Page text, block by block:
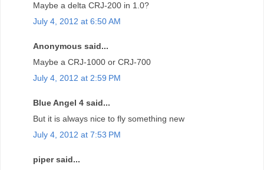
Maybe a delta CRJ-200 in 1.0?
July 4, 2012 at 6:50 AM
Anonymous said...
Maybe a CRJ-1000 or CRJ-700
July 4, 2012 at 2:59 PM
Blue Angel 4 said...
But it is always nice to fly something new
July 4, 2012 at 7:53 PM
piper said...